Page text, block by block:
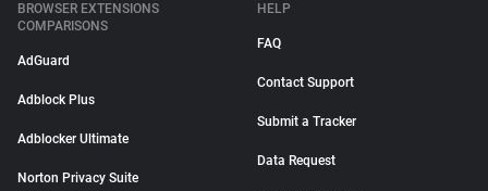
BROWSER EXTENSIONS
COMPARISONS
AdGuard
Adblock Plus
Adblocker Ultimate
Norton Privacy Suite
HELP
FAQ
Contact Support
Submit a Tracker
Data Request